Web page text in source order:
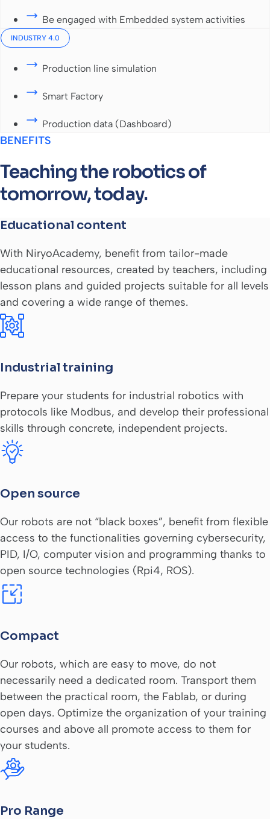
Be engaged with Embedded system activities
INDUSTRY 4.0
Production line simulation
Smart Factory
Production data (Dashboard)
BENEFITS
Teaching the robotics of
tomorrow, today.
Educational content
With NiryoAcademy, benefit from tailor-made
educational resources, created by teachers, including
lesson plans and guided projects suitable for all levels
and covering a wide range of themes.
Industrial training
Prepare your students for industrial robotics with
protocols like Modbus, and develop their professional
skills through concrete, independent projects.
Open source
Our robots are not “black boxes”, benefit from flexible
access to the functionalities governing cybersecurity,
PID, I/O, computer vision and programming thanks to
open source technologies (Rpi4, ROS).
Compact
Our robots, which are easy to move, do not
necessarily need a dedicated room. Transport them
between the practical room, the Fablab, or during
open days. Optimize the organization of your training
courses and above all promote access to them for
your students.
Pro Range